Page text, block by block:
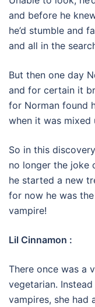
and before he
he’d stumble and
and all in the
But then one day
and for certain it
for Norman found
when it was
So in this
no longer the joke
he started a new
for now he was
vampire!
Lil Cinnamon :
There once was a
vegetarian.
vampires, she had